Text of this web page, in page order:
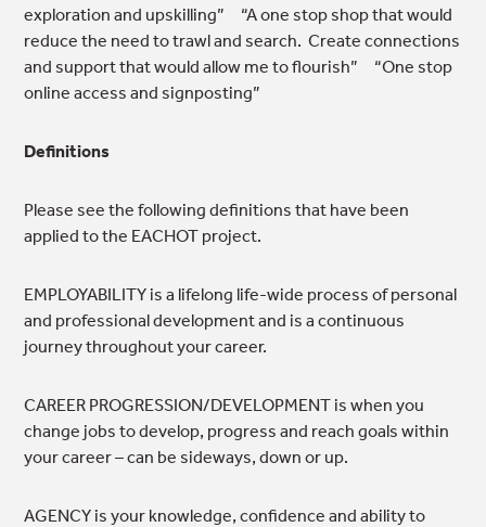
exploration and upskilling” “A one stop shop that would
reduce the need to trawl and search. Create connections
and support that would allow me to flourish” “One stop
online access and signposting”
Definitions
Please see the following definitions that have been
applied to the EACHOT project.
EMPLOYABILITY is a lifelong life-wide process of personal
and professional development and is a continuous
journey throughout your career.
CAREER PROGRESSION/DEVELOPMENT is when you
change jobs to develop, progress and reach goals within
your career – can be sideways, down or up.
AGENCY is your knowledge, confidence and ability to